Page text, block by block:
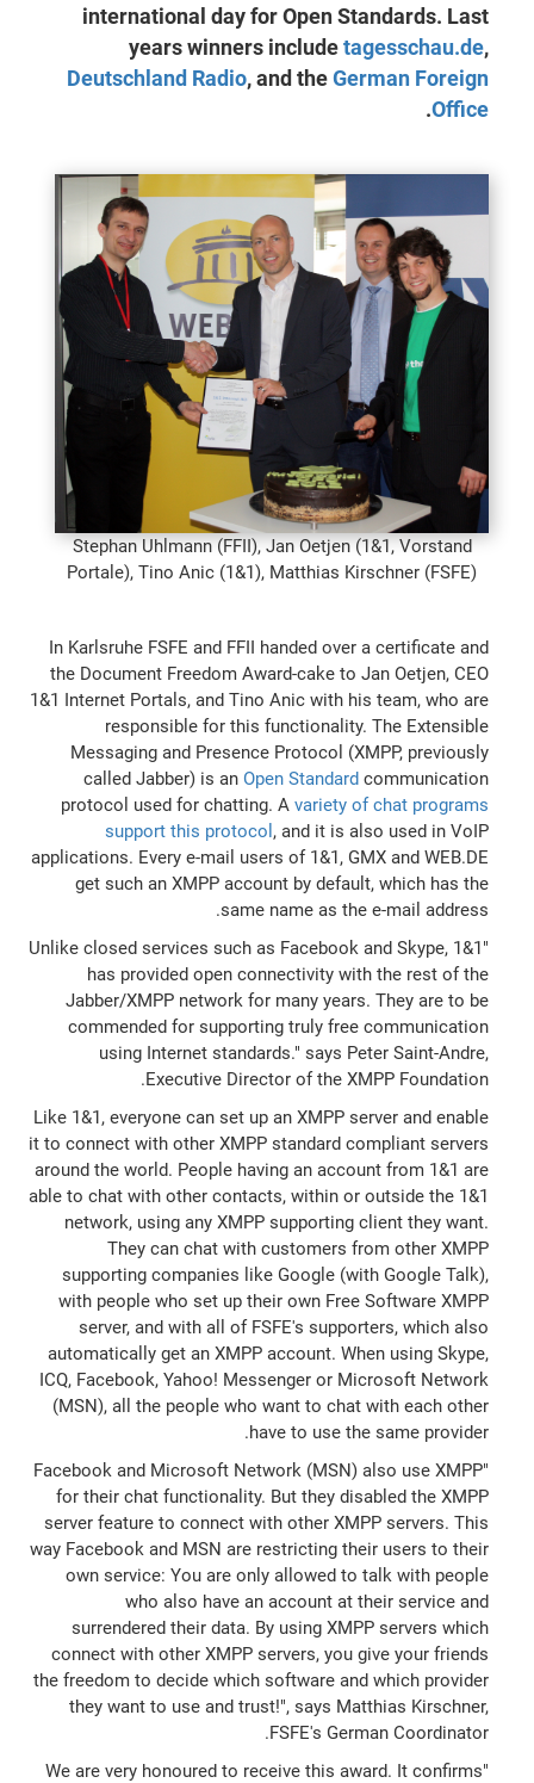
international day for Open Standards. Last
years winners includetagesschau.de,
Deutschland Radio, and theGerman Foreign
Office
.
Stephan Uhlmann (FFII), Jan Oetjen (1&1, Vorstand
Portale), Tino Anic (1&1), Matthias Kirschner (FSFE)
In Karlsruhe FSFE and FFII handed over a certificate and
the Document Freedom Award-cake to Jan Oetjen, CEO
1&1 Internet Portals, and Tino Anic with his team, who are
responsible for this functionality. The Extensible
Messaging and Presence Protocol (XMPP, previously
called Jabber) is an Open Standardcommunication
protocol used for chatting. A variety of chat programs
support this protocol , and it is also used in VoIP
applications. Every e-mail users of 1&1, GMX and WEB.DE
get such an XMPP account by default, which has the
same name as the e-mail address.
"Unlike closed services such as Facebook and Skype, 1&1
has provided open connectivity with the rest of the
Jabber/XMPP network for many years. They are to be
commended for supporting truly free communication
using Internet standards." says Peter Saint-Andre,
Executive Director of the XMPP Foundation.
Like 1&1, everyone can set up an XMPP server and enable
it to connect with other XMPP standard compliant servers
around the world. People having an account from 1&1 are
able to chat with other contacts, within or outside the 1&1
network, using any XMPP supporting client they want.
They can chat with customers from other XMPP
supporting companies like Google (with Google Talk),
with people who set up their own Free Software XMPP
server, and with all of FSFE's supporters, which also
automatically get an XMPP account. When using Skype,
ICQ, Facebook, Yahoo! Messenger or Microsoft Network
(MSN), all the people who want to chat with each other
have to use the same provider.
"Facebook and Microsoft Network (MSN) also use XMPP
for their chat functionality. But they disabled the XMPP
server feature to connect with other XMPP servers. This
way Facebook and MSN are restricting their users to their
own service: You are only allowed to talk with people
who also have an account at their service and
surrendered their data. By using XMPP servers which
connect with other XMPP servers, you give your friends
the freedom to decide which software and which provider
they want to use and trust!", says Matthias Kirschner,
FSFE's German Coordinator.
"We are very honoured to receive this award. It confirms